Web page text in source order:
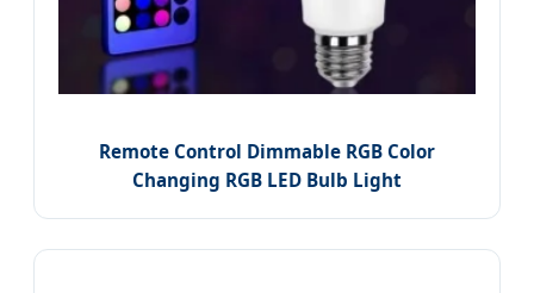
Remote Control Dimmable RGB Color
Changing RGB LED Bulb Light